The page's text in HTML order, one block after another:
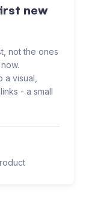
new
not the ones
visual,
- a small